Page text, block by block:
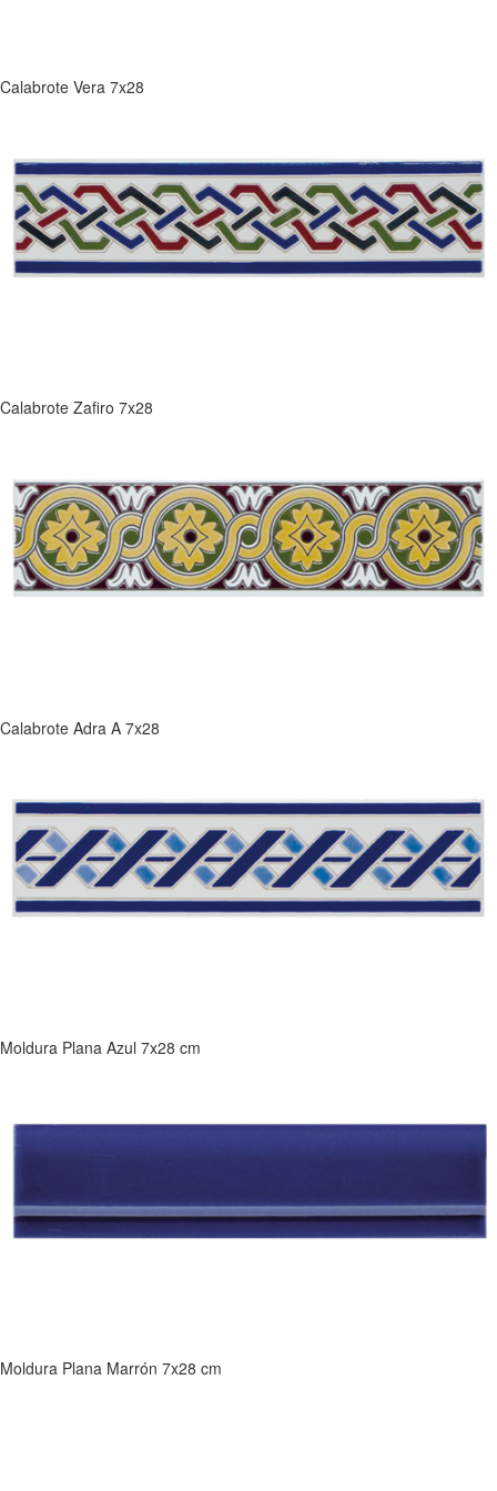
Calabrote Vera 7x28
Calabrote Zafiro 7x28
Calabrote Adra A 7x28
Moldura Plana Azul 7x28 cm
Moldura Plana Marrón 7x28 cm